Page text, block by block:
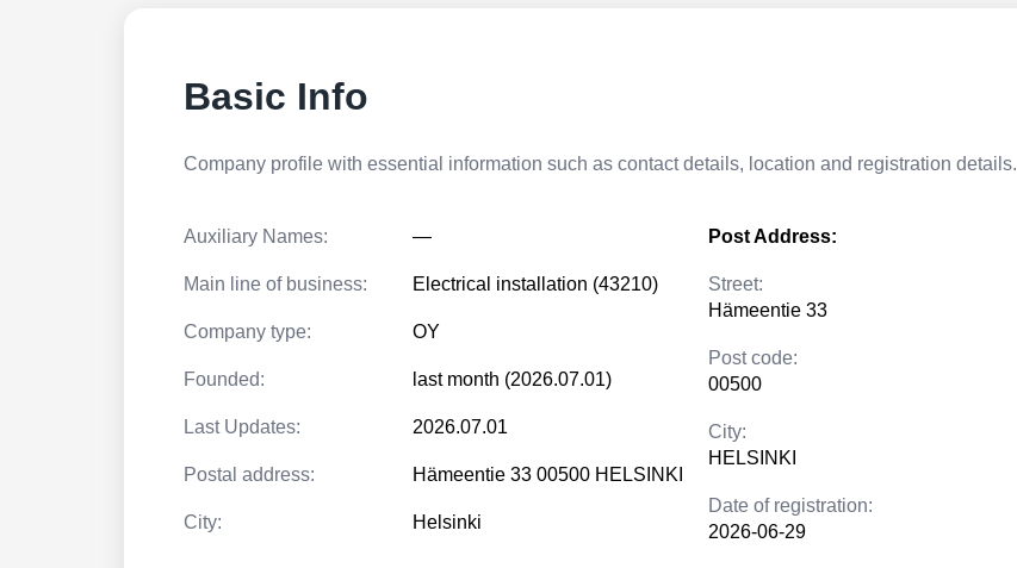
Basic Info
Company profile with essential information such as contact details, location and registration details.
Auxiliary Names: —
Main line of business: Electrical installation (43210)
Company type: OY
Founded: last month (2026.07.01)
Last Updates: 2026.07.01
Postal address: Hämeentie 33 00500 HELSINKI
City: Helsinki
Post Address:
Street:
Hämeentie 33
Post code:
00500
City:
HELSINKI
Date of registration:
2026-06-29